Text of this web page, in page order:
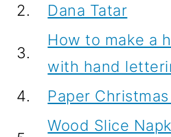
2.
Dana Tatar
3.
How to make a
with hand
4.
Paper
Wood Slice